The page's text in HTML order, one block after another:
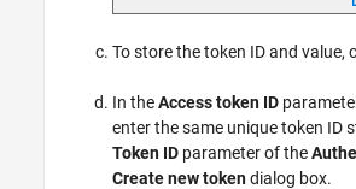
To store the token ID and value,
In theAccess token ID
enter the same unique token ID
Token ID parameter of the
Create new tokendialog box.